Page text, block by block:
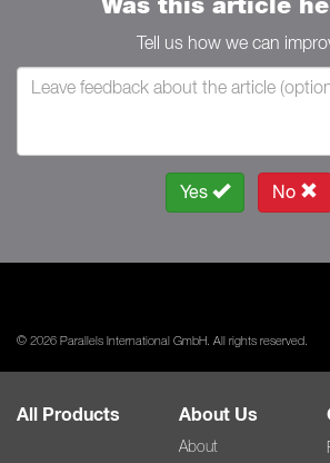
Tell us how we can
Yes No
© 2026 Parallels International GmbH. All rights reserved.
All Products About Us
About